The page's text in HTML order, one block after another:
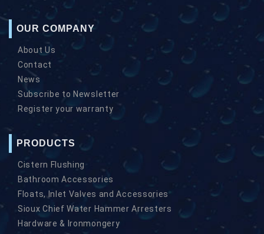
OUR COMPANY
About Us
Contact
News
Subscribe to Newsletter
Register your warranty
PRODUCTS
Cistern Flushing
Bathroom Accessories
Floats, Inlet Valves and Accessories
Sioux Chief Water Hammer Arresters
Hardware & Ironmongery